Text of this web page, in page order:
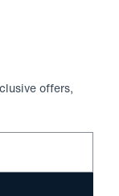
offers,